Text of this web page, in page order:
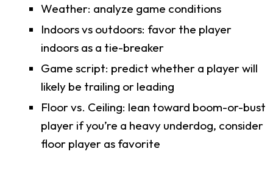
Weather: analyze game conditions
Indoors vs outdoors: favor the player
indoors as a tie-breaker
Game script: predict whether a player will
likely be trailing or leading
Floor vs. Ceiling: lean toward boom-or-bust
player if you’re a heavy underdog, consider
floor player as favorite